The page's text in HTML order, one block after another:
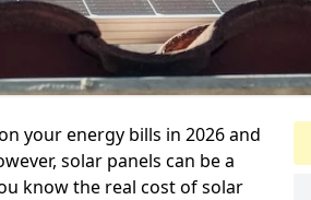
your energy bills in 2026 and
solar panels can be a
know the real cost of solar